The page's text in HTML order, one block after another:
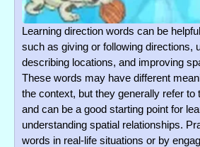
Learning direction words can be
such as giving or following directions,
describing locations, and improving
These words may have different
the context, but they generally refer to
and can be a good starting point for
understanding spatial relationships.
words in real-life situations or by